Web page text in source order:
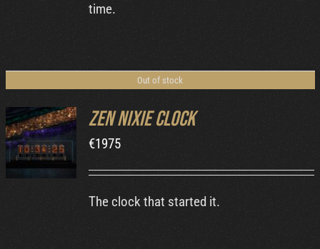
time.
Out of stock
DETAILS
Zen Nixie Clock
€1975
The clock that started it.